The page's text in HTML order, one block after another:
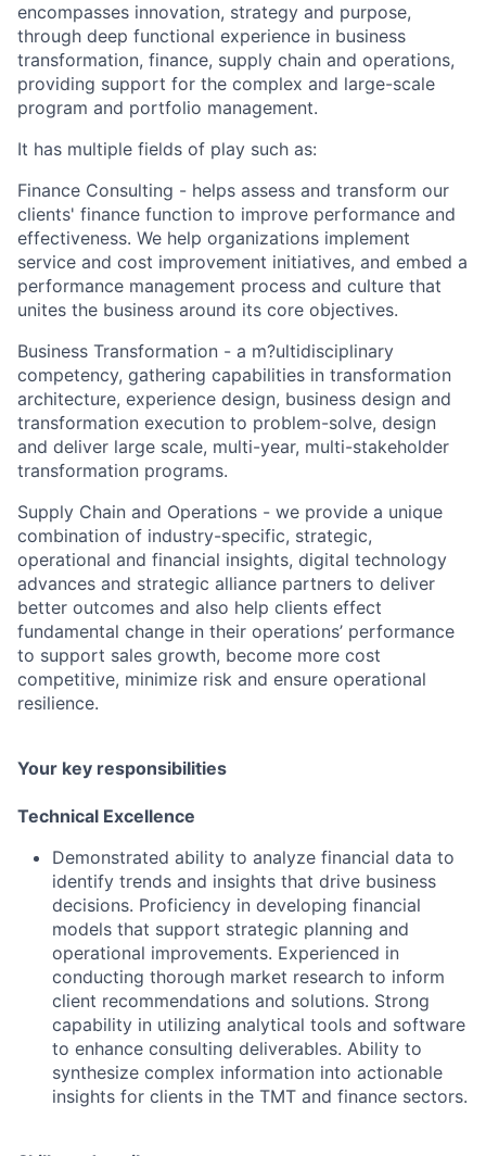
encompasses innovation, strategy and purpose,
through deep functional experience in business
transformation, finance, supply chain and operations,
providing support for the complex and large-scale
program and portfolio management.
It has multiple fields of play such as:
Finance Consulting - helps assess and transform our
clients' finance function to improve performance and
effectiveness. We help organizations implement
service and cost improvement initiatives, and embed a
performance management process and culture that
unites the business around its core objectives.
Business Transformation - a m?ultidisciplinary
competency, gathering capabilities in transformation
architecture, experience design, business design and
transformation execution to problem-solve, design
and deliver large scale, multi-year, multi-stakeholder
transformation programs.
Supply Chain and Operations - we provide a unique
combination of industry-specific, strategic,
operational and financial insights, digital technology
advances and strategic alliance partners to deliver
better outcomes and also help clients effect
fundamental change in their operations’ performance
to support sales growth, become more cost
competitive, minimize risk and ensure operational
resilience.
Your key responsibilities
Technical Excellence
Demonstrated ability to analyze financial data to
identify trends and insights that drive business
decisions. Proficiency in developing financial
models that support strategic planning and
operational improvements. Experienced in
conducting thorough market research to inform
client recommendations and solutions. Strong
capability in utilizing analytical tools and software
to enhance consulting deliverables. Ability to
synthesize complex information into actionable
insights for clients in the TMT and finance sectors.